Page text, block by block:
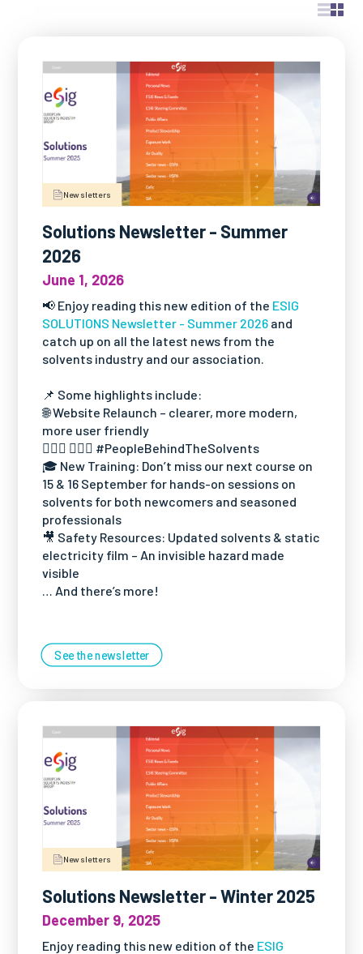
- "Solutions" Newsletters
- Factsheets & Technical Papers
- Posters & Brochures
- Scientific Papers
- Best Practice Guidelines
- Safe Handling Videos
- Safe & Sustainable Solvents
- Other Videos
Newsletters
Solutions Newsletter - Summer
2026
June 1, 2026
📢 Enjoy reading this new edition of the ESIG
SOLUTIONS Newsletter - Summer 2026 and
catch up on all the latest news from the
solvents industry and our association.
📌 Some highlights include:
🌐 Website Relaunch – clearer, more modern,
more user friendly
🙋🏻‍♀️ 🙋🏻‍♂️ #PeopleBehindTheSolvents
🎓 New Training: Don’t miss our next course on
15 & 16 September for hands-on sessions on
solvents for both newcomers and seasoned
professionals
🎥 Safety Resources: Updated solvents & static
electricity film – An invisible hazard made
visible
… And there’s more!
See the newsletter
Newsletters
Solutions Newsletter - Winter 2025
December 9, 2025
Enjoy reading this new edition of the ESIG